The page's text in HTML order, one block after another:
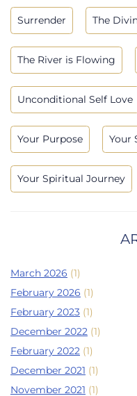
Surrender The
The River is Flowing
Unconditional Self Love
Your Purpose Your
Your Spiritual Journey
March 2026 (1)
February 2026 (1)
February 2023 (1)
December 2022 (1)
February 2022 (1)
December 2021 (1)
November 2021 (1)